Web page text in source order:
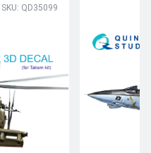
SKU: QD35099